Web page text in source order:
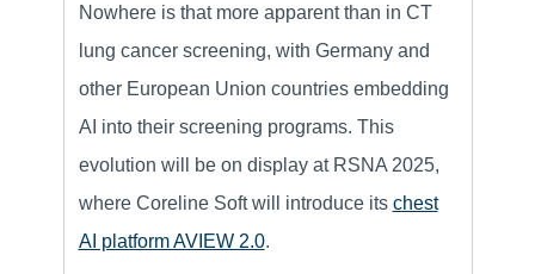
Nowhere is that more apparent than in CT
lung cancer screening, with Germany and
other European Union countries embedding
AI into their screening programs. This
evolution will be on display at RSNA 2025,
where Coreline Soft will introduce its chest
AI platform AVIEW 2.0.